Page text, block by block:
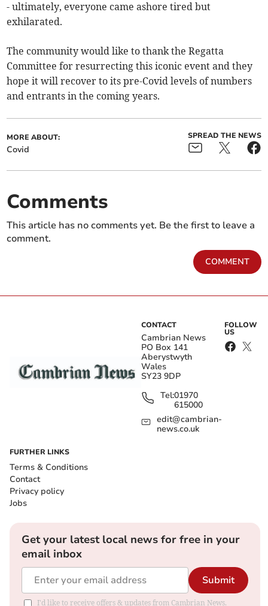
- ultimately, everyone came ashore tired but
exhilarated.
The community would like to thank the Regatta
Committee for resurrecting this iconic event and they
hope it will recover to its pre-Covid levels of numbers
and entrants in the coming years.
MORE ABOUT:
Covid
SPREAD THE NEWS
Comments
This article has no comments yet. Be the first to leave a
comment.
COMMENT
CONTACT
Cambrian News
PO Box 141
Aberystwyth
Wales
SY23 9DP
Tel:01970
615000
edit@cambrian-
news.co.uk
FOLLOW
US
FURTHER LINKS
Terms & Conditions
Contact
Privacy policy
Jobs
Get your latest local news for free in your
email inbox
Submit
I'd like to receive offers & updates from Cambrian News.